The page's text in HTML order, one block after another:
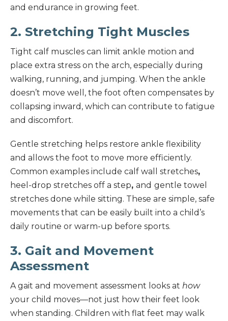
and endurance in growing feet.
2. Stretching Tight Muscles
Tight calf muscles can limit ankle motion and
place extra stress on the arch, especially during
walking, running, and jumping. When the ankle
doesn’t move well, the foot often compensates by
collapsing inward, which can contribute to fatigue
and discomfort.
Gentle stretching helps restore ankle flexibility
and allows the foot to move more efficiently.
Common examples include calf wall stretches,
heel-drop stretches off a step, and gentle towel
stretches done while sitting. These are simple, safe
movements that can be easily built into a child’s
daily routine or warm-up before sports.
3. Gait and Movement
Assessment
A gait and movement assessment looks at how
your child moves—not just how their feet look
when standing. Children with flat feet may walk